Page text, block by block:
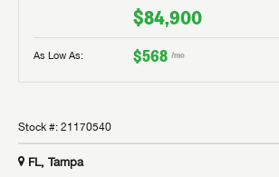
$84,900
As Low As: $568 /mo
Stock #: 21170540
FL, Tampa